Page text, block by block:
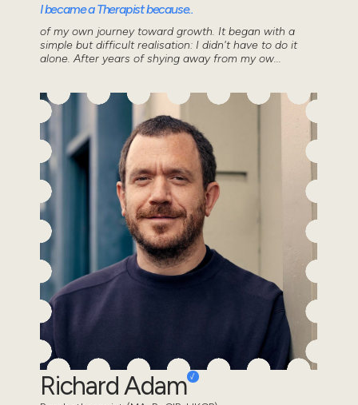
I became a Therapist because..
of my own journey toward growth. It began with a
simple but difficult realisation: I didn't have to do it
alone. After years of shying away from my ow...
Richard Adam